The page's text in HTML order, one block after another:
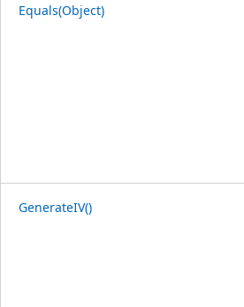
Equals(Object)
GenerateIV()